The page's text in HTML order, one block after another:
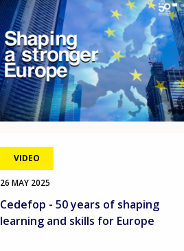
VIDEO
26 MAY 2025
Cedefop - 50 years of shaping
learning and skills for Europe